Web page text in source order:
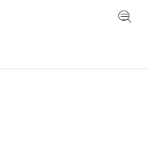
Toggle